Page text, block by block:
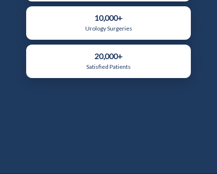
10,000+
Urology Surgeries
20,000+
Satisfied Patients